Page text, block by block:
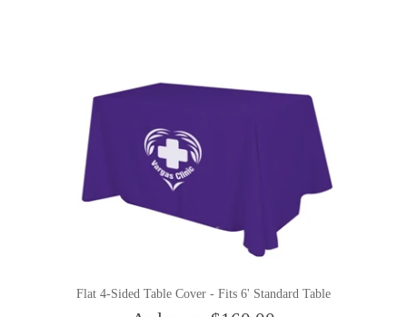
Flat 4-Sided Table Cover - Fits 6' Standard Table